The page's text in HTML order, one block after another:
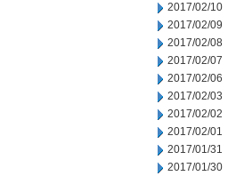
2017/02/10
2017/02/09
2017/02/08
2017/02/07
2017/02/06
2017/02/03
2017/02/02
2017/02/01
2017/01/31
2017/01/30